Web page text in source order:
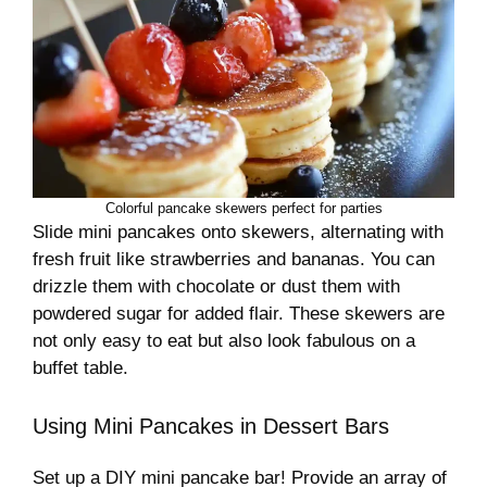
Colorful pancake skewers perfect for parties
Slide mini pancakes onto skewers, alternating with
fresh fruit like strawberries and bananas. You can
drizzle them with chocolate or dust them with
powdered sugar for added flair. These skewers are
not only easy to eat but also look fabulous on a
buffet table.
Using Mini Pancakes in Dessert Bars
Set up a DIY mini pancake bar! Provide an array of